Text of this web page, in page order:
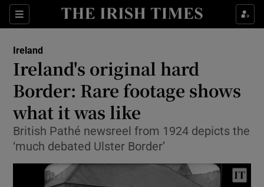
Sections
Show Culture sub sections
Show Technology sub sections
Show Science sub sections
Ireland
Ireland's original hard
Border: Rare footage shows
what it was like
British Pathé newsreel from 1924 depicts the
‘much debated Ulster Border’